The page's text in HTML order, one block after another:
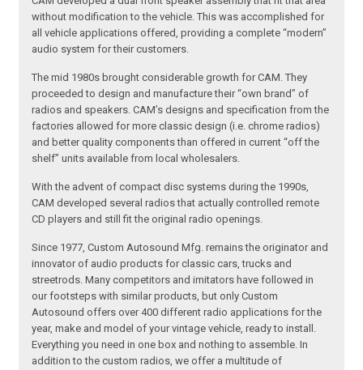
without modification to the vehicle. This was accomplished for
all vehicle applications offered, providing a complete “modern”
audio system for their customers.
The mid 1980s brought considerable growth for CAM. They
proceeded to design and manufacture their “own brand” of
radios and speakers. CAM’s designs and specification from the
factories allowed for more classic design (i.e. chrome radios)
and better quality components than offered in current “off the
shelf” units available from local wholesalers.
With the advent of compact disc systems during the 1990s,
CAM developed several radios that actually controlled remote
CD players and still fit the original radio openings.
Since 1977, Custom Autosound Mfg. remains the originator and
innovator of audio products for classic cars, trucks and
streetrods. Many competitors and imitators have followed in
our footsteps with similar products, but only Custom
Autosound offers over 400 different radio applications for the
year, make and model of your vintage vehicle, ready to install.
Everything you need in one box and nothing to assemble. In
addition to the custom radios, we offer a multitude of